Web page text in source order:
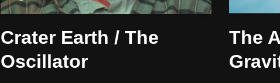
Crater Earth / The
Oscillator
The